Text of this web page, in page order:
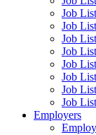
Job
Job
Job
Job
Job
Job
Job
Job
Employers